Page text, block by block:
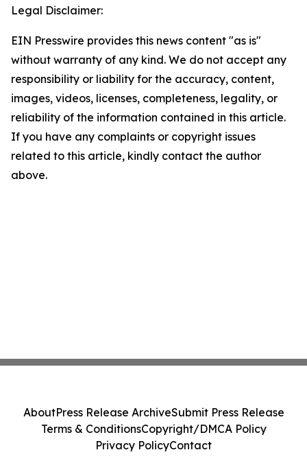
Legal Disclaimer:
EIN Presswire provides this news content "as is"
without warranty of any kind. We do not accept any
responsibility or liability for the accuracy, content,
images, videos, licenses, completeness, legality, or
reliability of the information contained in this article.
If you have any complaints or copyright issues
related to this article, kindly contact the author
above.
AboutPress Release ArchiveSubmit Press Release
Terms & ConditionsCopyright/DMCA Policy
Privacy PolicyContact